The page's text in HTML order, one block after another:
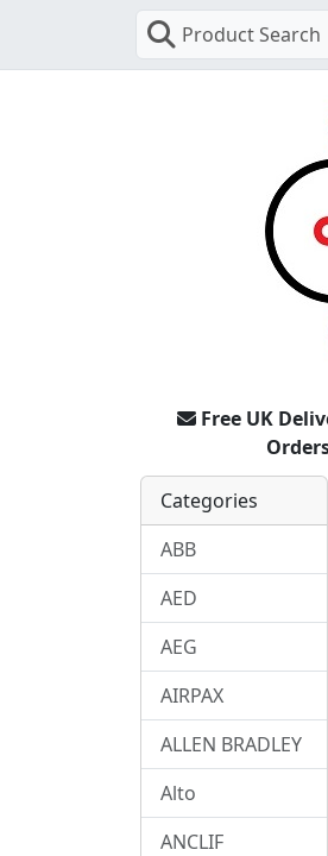
Product Search
Free UK
Categories
ABB
AED
AEG
AIRPAX
ALLEN BRADLEY
Alto
ANCLIF